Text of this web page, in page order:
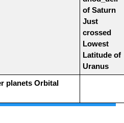
of Saturn
Just
crossed
Lowest
Latitude of
Uranus
planets Orbital